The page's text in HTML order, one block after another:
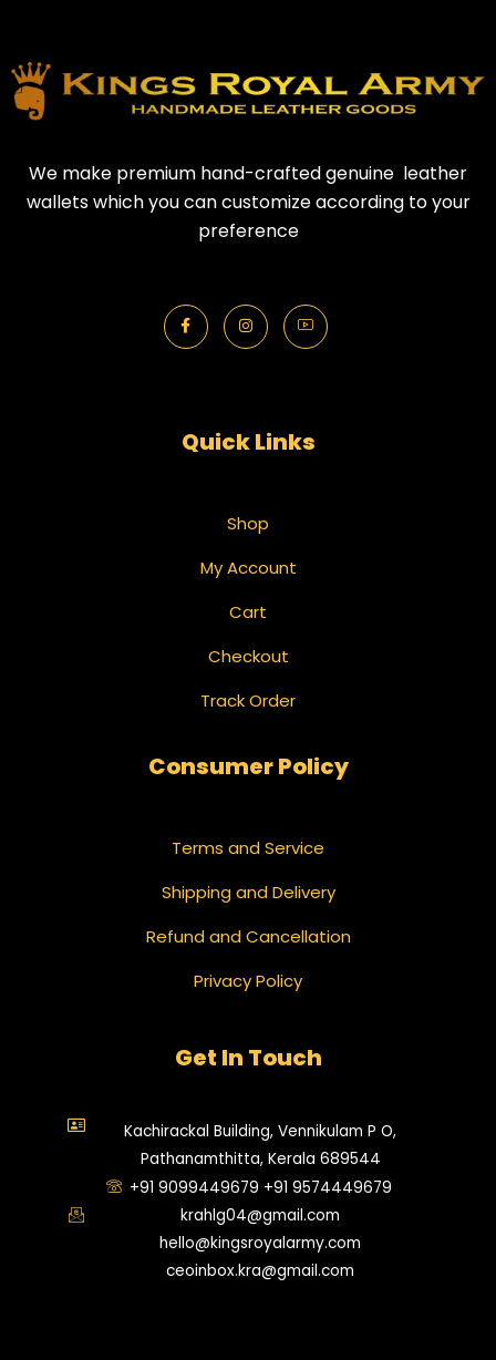
We make premium hand-crafted genuine leather
wallets which you can customize according to your
preference
Quick Links
Shop
My Account
Cart
Checkout
Track Order
Consumer Policy
Terms and Service
Shipping and Delivery
Refund and Cancellation
Privacy Policy
Get In Touch
Kachirackal Building, Vennikulam P O,
Pathanamthitta, Kerala 689544
+91 9099449679 +91 9574449679
krahlg04@gmail.com
hello@kingsroyalarmy.com
ceoinbox.kra@gmail.com